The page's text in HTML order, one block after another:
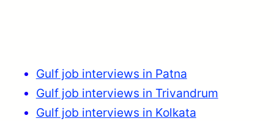
Gulf job interviews in Patna
Gulf job interviews in Trivandrum
Gulf job interviews in Kolkata